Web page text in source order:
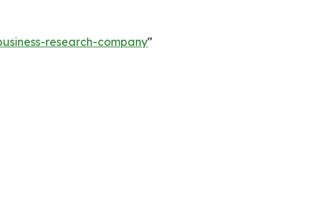
research-company"